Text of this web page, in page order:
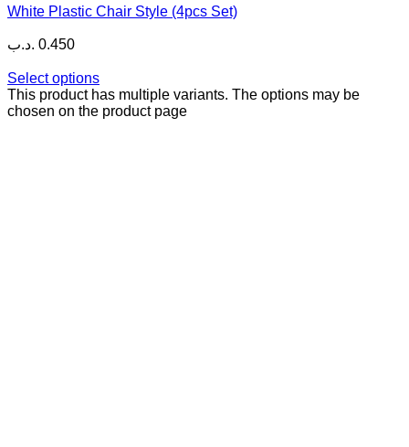
White Plastic Chair Style (4pcs Set)
0.450 .د.ب
Select options
This product has multiple variants. The options may be
chosen on the product page